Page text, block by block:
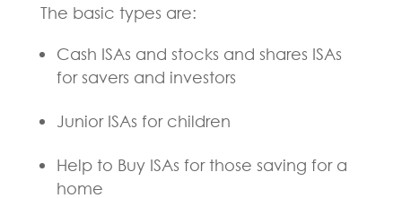
The basic types are:
Cash ISAs and stocks and shares ISAs
for savers and investors
Junior ISAs for children
Help to Buy ISAs for those saving for a
home